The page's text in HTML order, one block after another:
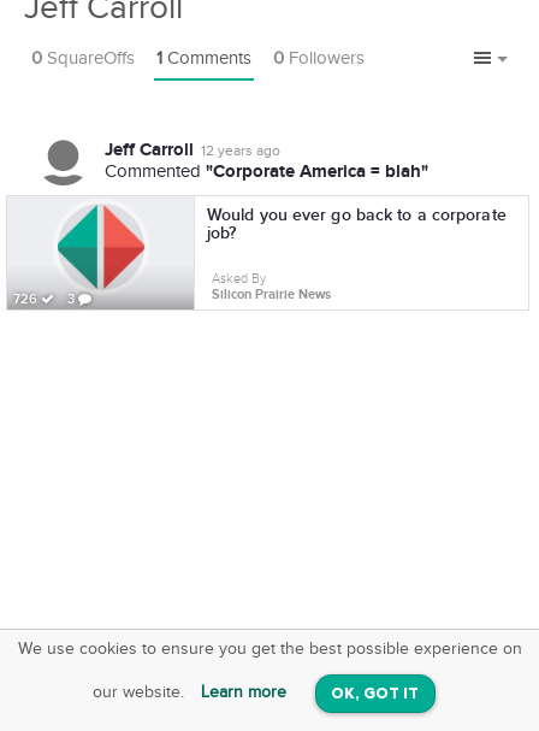
0 SquareOffs 1 Comments 0 Followers
Jeff Carroll 12 years ago
Commented "Corporate America = blah"
726 3
Would you ever go back to a corporate
job?
Asked By
Silicon Prairie News
We use cookies to ensure you get the best possible experience on
our website. Learn more OK, GOT IT
SquareOffs
On iOS & Android